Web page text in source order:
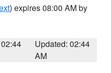
) expires 08:00 AM by
Updated: 02:44
AM